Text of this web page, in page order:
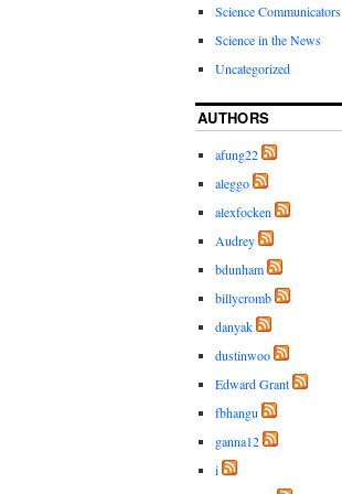
Science Communicators
Science in the News
Uncategorized
AUTHORS
afung22
aleggo
alexfocken
Audrey
bdunham
billycromb
danyak
dustinwoo
Edward Grant
fbhangu
ganna12
i